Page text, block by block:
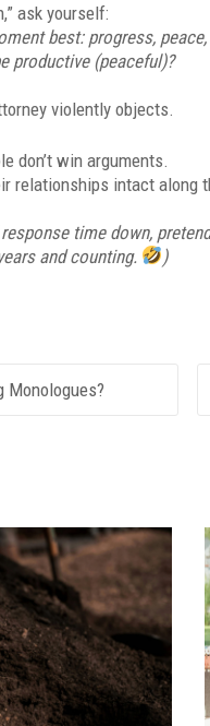
ask yourself:
best: progress,
productive (peaceful)?
violently objects.
don’t win arguments.
relationships intact along
time down,
and counting.
)
Monologues?